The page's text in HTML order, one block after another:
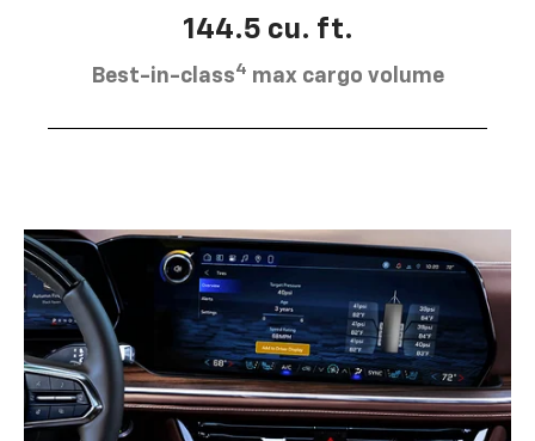
144.5 cu. ft.
Best-in-class4 max cargo volume